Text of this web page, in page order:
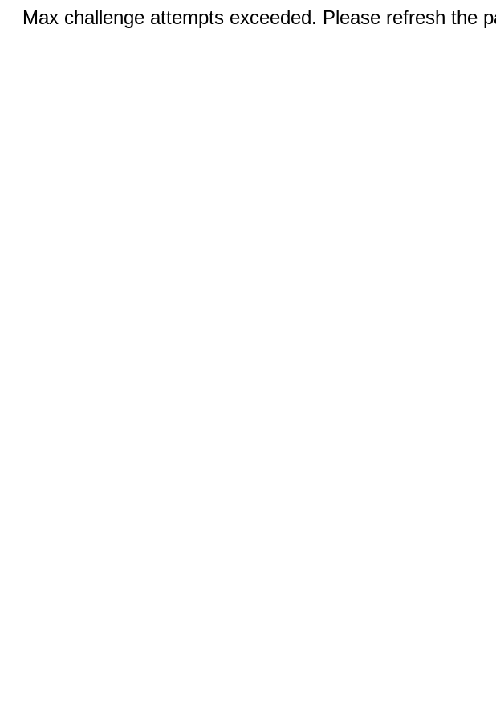
Max challenge attempts exceeded. Please refresh the